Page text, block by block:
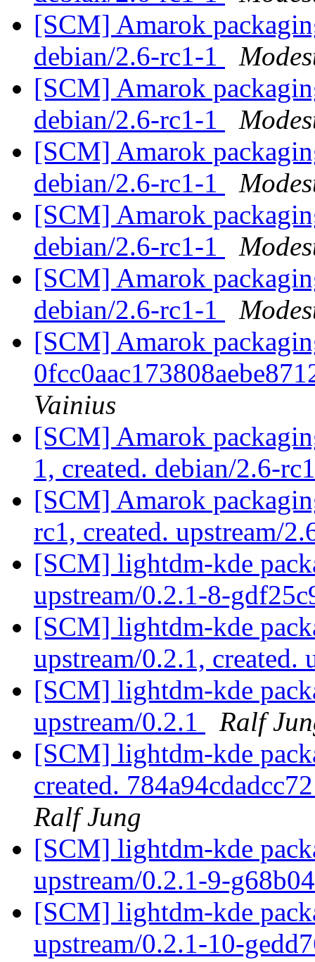
[SCM] Amarok
debian/2.6-rc1-1
[SCM] Amarok
debian/2.6-rc1-1
[SCM] Amarok
debian/2.6-rc1-1
[SCM] Amarok
debian/2.6-rc1-1
[SCM] Amarok
debian/2.6-rc1-1
[SCM] Amarok
Vainius
[SCM] Amarok
1, created. debian/2.6-
[SCM] Amarok
rc1, created. upstream/
[SCM] lightdm-kde
upstream/0.2.1-8-
[SCM] lightdm-kde
upstream/0.2.1, created.
[SCM] lightdm-kde
upstream/0.2.1
Ralf
[SCM] lightdm-kde
created.
Ralf Jung
[SCM] lightdm-kde
upstream/0.2.1-9-
[SCM] lightdm-kde
upstream/0.2.1-10-